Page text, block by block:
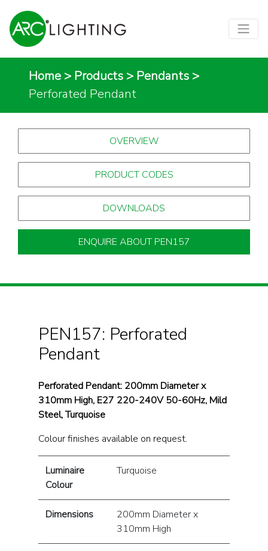
Home > Products > Pendants >
Perforated Pendant
OVERVIEW
PRODUCT CODES
DOWNLOADS
ENQUIRE ABOUT PEN157
PEN157: Perforated
Pendant
Perforated Pendant: 200mm Diameter x
310mm High, E27 220-240V 50-60Hz, Mild
Steel, Turquoise
Colour finishes available on request.
Luminaire
Colour
Turquoise
Dimensions
200mm Diameter x
310mm High